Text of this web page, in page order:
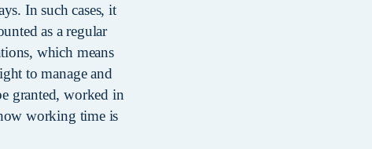
In such cases, it
as a regular
which means
to manage and
granted, worked in
working time is